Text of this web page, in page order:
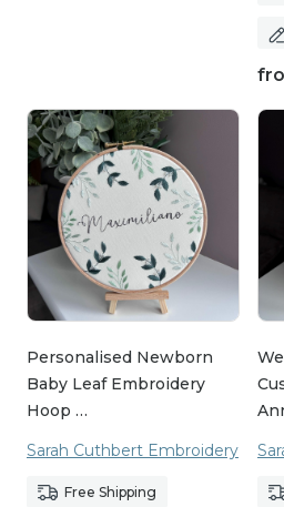
Personalised Newborn
Baby Leaf Embroidery
Hoop …
Sarah Cuthbert Embroidery
Free Shipping